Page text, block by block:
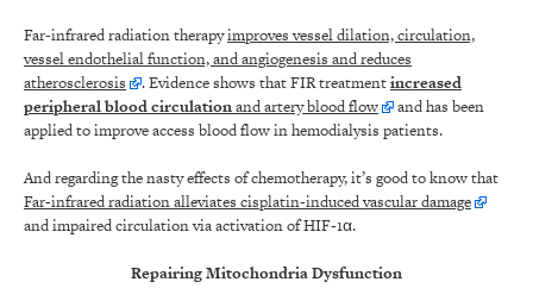
Far-infrared radiation therapyimproves vessel dilation, circulation,
vessel endothelial function, and angiogenesis and reduces
atherosclerosis
. Evidence shows that FIR treatmentincreased
peripheral blood circulationand artery blood flow
and has been
applied to improve access blood flow in hemodialysis patients.
And regarding the nasty effects of chemotherapy, it’s good to know that
Far‐infrared radiation alleviates cisplatin‐induced vascular damage
and impaired circulation via activation of HIF‐1α.
Repairing Mitochondria Dysfunction